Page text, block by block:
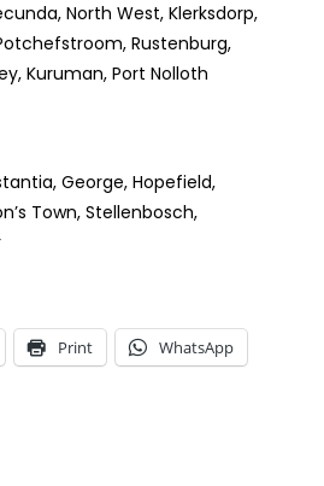
North West, Klerksdorp,
Rustenburg,
Kuruman, Port Nolloth
George, Hopefield,
Town, Stellenbosch,
Print WhatsApp